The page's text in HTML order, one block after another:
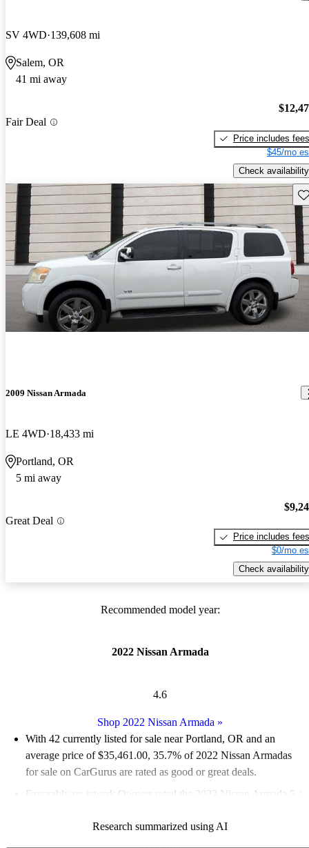
SV 4WD 139,608 mi
Salem, OR
41 mi away
Fair Deal
Price includes fees
$45/mo
Check availability
2009 Nissan Armada
LE 4WD 18,433 mi
Portland, OR
5 mi away
Great Deal
Price includes fees
$0/mo
Check availability
Recommended model year:
2022 Nissan Armada
4.6
Shop 2022 Nissan Armada »
With 42 currently listed for sale near Portland, OR and an
average price of $35,461.00, 35.7% of 2022 Nissan Armadas
for sale on CarGurus are rated as good or great deals.
Favorably reviewed:
Owners rated the 2022 Nissan Armada 5 /
100.0% of 2022 Armada models on CarGurus are accident free
Research summarized using AI